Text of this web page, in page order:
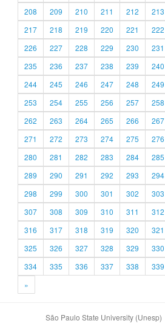
208
209 210 211 212 213
217
218 219 220 221 222
226
227 228 229 230 231
235
236 237 238 239 240
244
245 246 247 248 249
253
254 255 256 257 258
262
263 264 265 266 267
271
272 273 274 275 276
280
281 282 283 284 285
289
290 291 292 293 294
298
299 300 301 302 303
307
308 309 310 311 312
316
317 318 319 320 321
325
326 327 328 329 330
334
335 336 337 338 339
»
São Paulo State University (Unesp)